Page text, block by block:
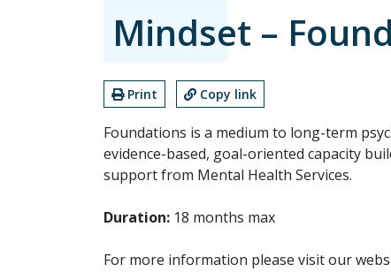
Mindset –
Print Copy link
Foundations is a medium to long-term
evidence-based, goal-oriented capacity
support from Mental Health Services.
Duration: 18 months max
For more information please visit our